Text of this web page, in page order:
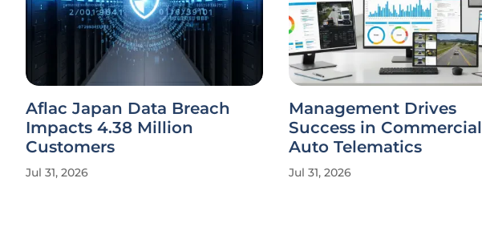
Aflac Japan Data Breach
Impacts 4.38 Million
Customers
Jul 31, 2026
Management Drives
Success in Commercial
Auto Telematics
Jul 31, 2026